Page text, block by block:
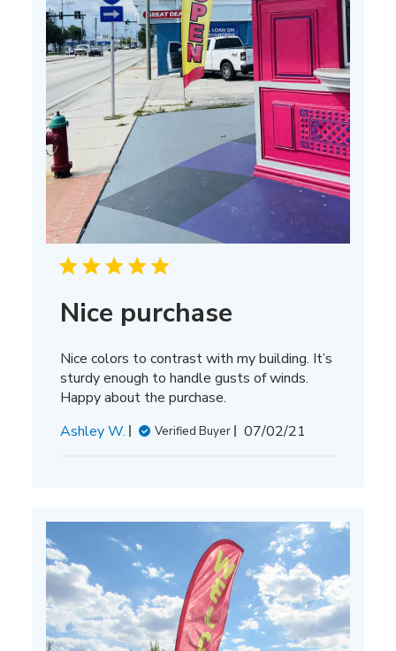
Nice purchase
Nice colors to contrast with my building. It’s
sturdy enough to handle gusts of winds.
Happy about the purchase.
Ashley W.
Verified Buyer
Published
07/02/21